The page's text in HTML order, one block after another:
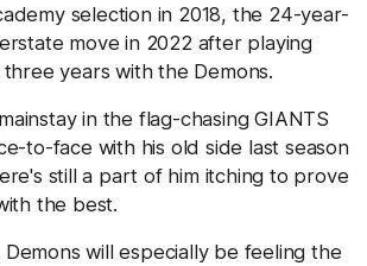
selection in 2018, the 24-year-
move in 2022 after playing
three years with the Demons.
in the flag-chasing GIANTS
to-face with his old side last season
still a part of him itching to prove
the best.
will especially be feeling the